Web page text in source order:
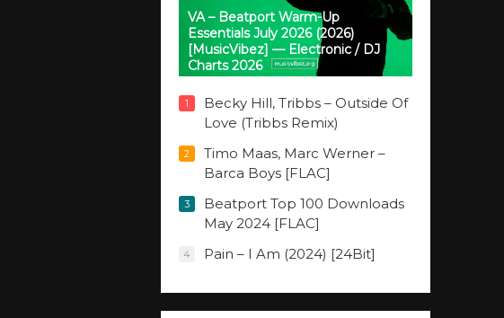
VA – Beatport Warm-Up
Essentials July 2026 (2026)
[MusicVibez] — Electronic / DJ
Charts 2026
1
Becky Hill, Tribbs – Outside Of
Love (Tribbs Remix)
2
Timo Maas, Marc Werner –
Barca Boys [FLAC]
3
Beatport Top 100 Downloads
May 2024 [FLAC]
4 Pain – I Am (2024) [24Bit]